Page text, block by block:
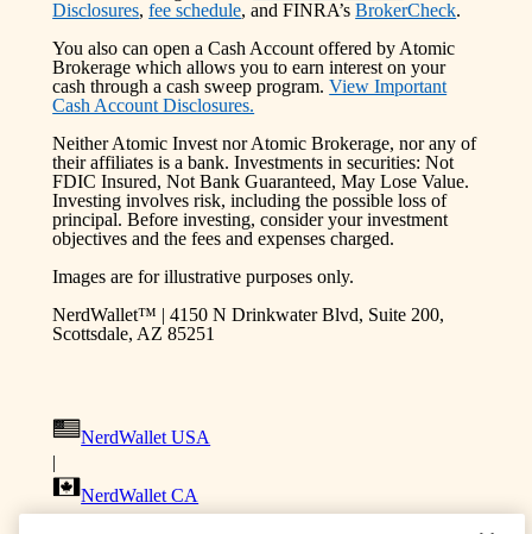
Disclosures, fee schedule, and FINRA’s BrokerCheck.
You also can open a Cash Account offered by Atomic
Brokerage which allows you to earn interest on your
cash through a cash sweep program. View Important
Cash Account Disclosures.
Neither Atomic Invest nor Atomic Brokerage, nor any of
their affiliates is a bank. Investments in securities: Not
FDIC Insured, Not Bank Guaranteed, May Lose Value.
Investing involves risk, including the possible loss of
principal. Before investing, consider your investment
objectives and the fees and expenses charged.
Images are for illustrative purposes only.
NerdWallet™ | 4150 N Drinkwater Blvd, Suite 200,
Scottsdale, AZ 85251
NerdWallet USA
|
NerdWallet CA